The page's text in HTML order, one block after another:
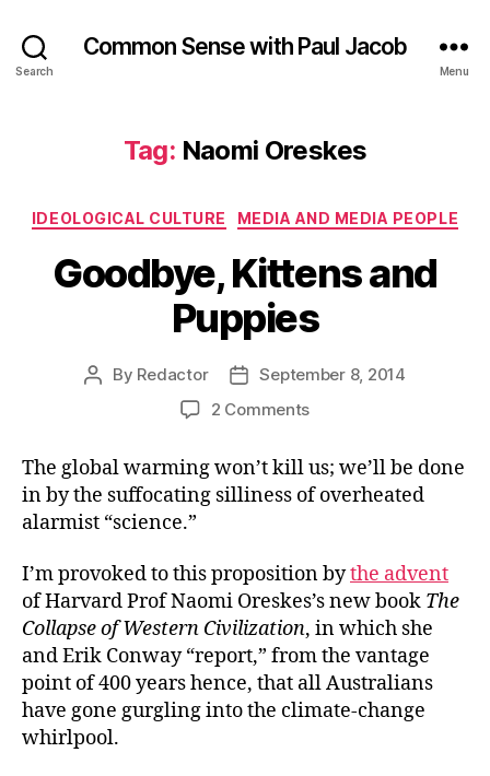
Search
Common Sense with Paul Jacob
Menu
Tag: Naomi Oreskes
Categories
IDEOLOGICAL CULTURE MEDIA AND MEDIA PEOPLE
Goodbye, Kittens and
Puppies
Post
By Redactor
PostSeptember 8, 2014
2 Commentson
and
Puppies
The global warming won’t kill us; we’ll be done
in by the suffocating silliness of overheated
alarmist “science.”
I’m provoked to this proposition bythe advent
of Harvard Prof Naomi Oreskes’s new book The
Collapse of Western Civilization, in which she
and Erik Conway “report,” from the vantage
point of 400 years hence, that all Australians
have gone gurgling into the climate-change
whirlpool.